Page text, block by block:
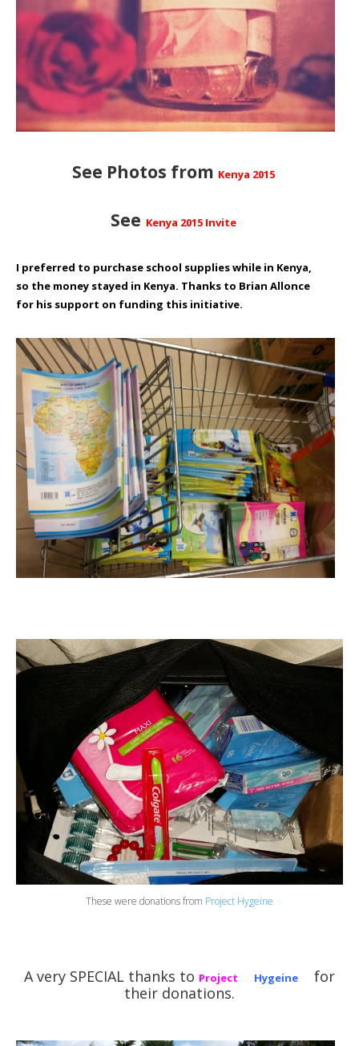
See Photos from Kenya 2015
See Kenya 2015 Invite
I preferred to purchase school supplies while in Kenya,
so the money stayed in Kenya. Thanks to Brian Allonce
for his support on funding this initiative.
These were donations from Project Hygeine
A very SPECIAL thanks to Project Hygeine
for
their donations.